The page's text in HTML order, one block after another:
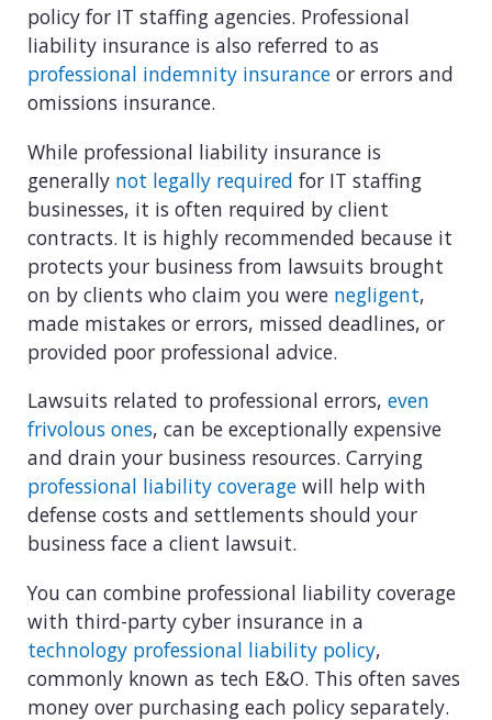
policy for IT staffing agencies. Professional
liability insurance is also referred to as
professional indemnity insurance or errors and
omissions insurance.
While professional liability insurance is
generally not legally required for IT staffing
businesses, it is often required by client
contracts. It is highly recommended because it
protects your business from lawsuits brought
on by clients who claim you were negligent,
made mistakes or errors, missed deadlines, or
provided poor professional advice.
Lawsuits related to professional errors, even
frivolous ones, can be exceptionally expensive
and drain your business resources. Carrying
professional liability coverage will help with
defense costs and settlements should your
business face a client lawsuit.
You can combine professional liability coverage
with third-party cyber insurance in a
technology professional liability policy,
commonly known as tech E&O. This often saves
money over purchasing each policy separately.